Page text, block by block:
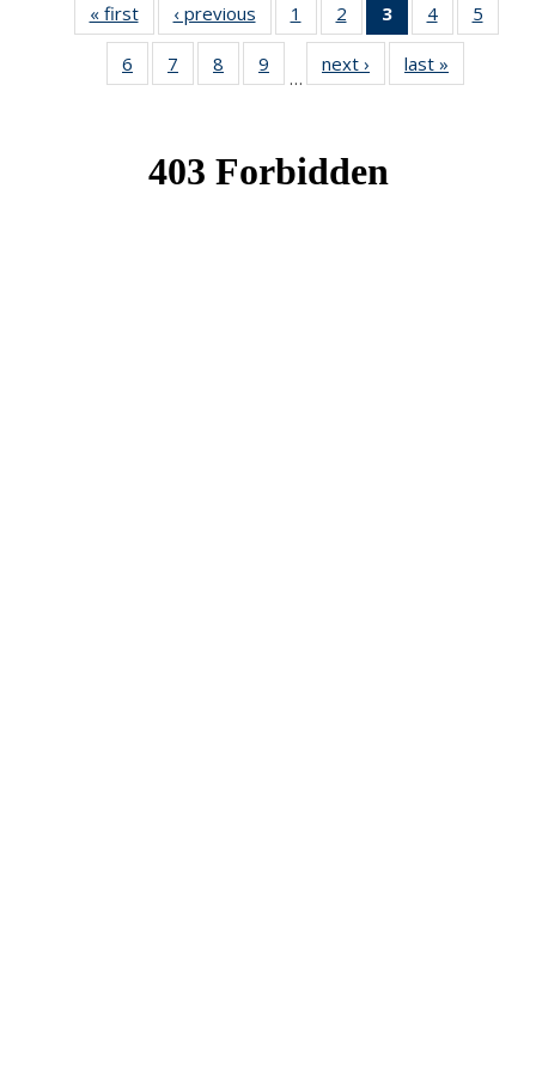
« firstNews‹ previous News1
of 49
News
2
of 49
News
3
of 49
News
(Current
page)
4 of 49
News
5
News
6
of 49
News
7
of 49
News
8
of 49
News
9
News
…
next › Newslast »